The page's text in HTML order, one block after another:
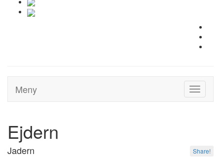
Toggle
Meny
Ejdern
Jadern Share!